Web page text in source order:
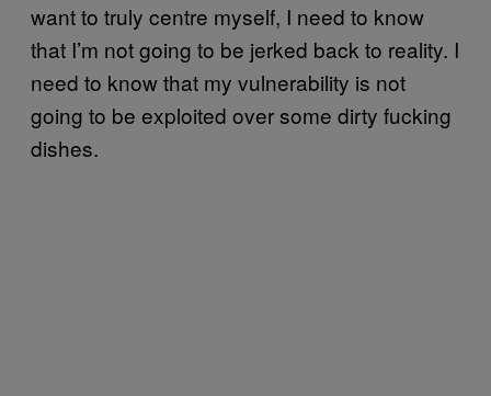
want to truly centre myself, I need to know
that I’m not going to be jerked back to reality. I
need to know that my vulnerability is not
going to be exploited over some dirty fucking
dishes.